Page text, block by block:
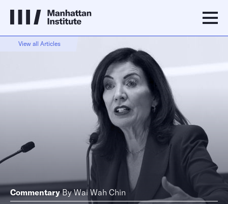
View all Articles
Commentary ByWai Wah Chin